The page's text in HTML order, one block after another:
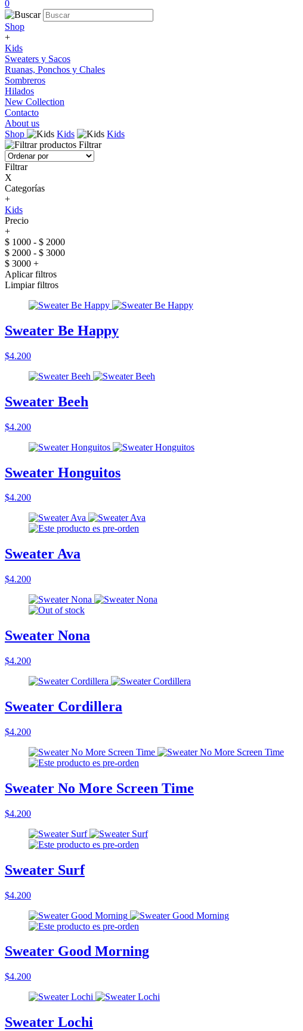
0
Shop
+
Kids
Sweaters y Sacos
Ruanas, Ponchos y Chales
Sombreros
Hilados
New Collection
Contacto
About us
Shop
Kids
Kids
Filtrar
Filtrar
X
Categorías
+
Kids
Precio
+
$ 1000 - $ 2000
$ 2000 - $ 3000
$ 3000 +
Aplicar filtros
Limpiar filtros
Sweater Be Happy
$4.200
Sweater Beeh
$4.200
Sweater Honguitos
$4.200
Sweater Ava
$4.200
Sweater Nona
$4.200
Sweater Cordillera
$4.200
Sweater No More Screen Time
$4.200
Sweater Surf
$4.200
Sweater Good Morning
$4.200
Sweater Lochi